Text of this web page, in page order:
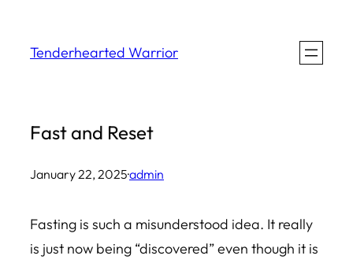
Tenderhearted Warrior
Fast and Reset
January 22, 2025·admin
Fasting is such a misunderstood idea. It really
is just now being “discovered” even though it is